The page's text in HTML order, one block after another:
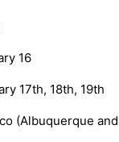
16
17th, 18th, 19th
(Albuquerque